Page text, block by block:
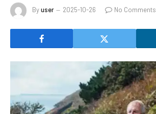
Byuser 2025-10-26 No Comments